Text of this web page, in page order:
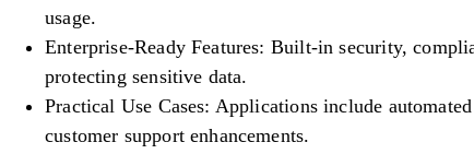
usage.
Enterprise-Ready Features: Built-in security,
protecting sensitive data.
Practical Use Cases: Applications include
customer support enhancements.